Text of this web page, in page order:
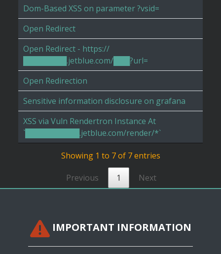
Dom-Based XSS on parameter ?vsid=
Open Redirect
Open Redirect - https://
████████.jetblue.com/███?url=
Open Redirection
Sensitive information disclosure on grafana
XSS via Vuln Rendertron Instance At
`██████████.jetblue.com/render/*`
Showing 1 to 7 of 7 entries
Previous 1 Next
IMPORTANT INFORMATION